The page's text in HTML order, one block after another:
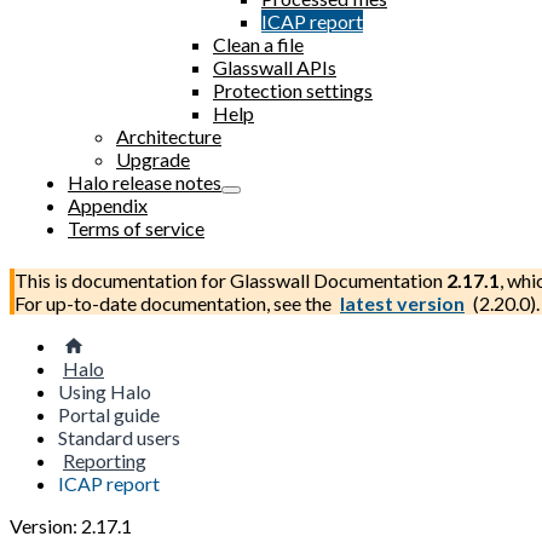
ICAP report
Clean a file
Glasswall APIs
Protection settings
Help
Architecture
Upgrade
Halo release notes
Appendix
Terms of service
This is documentation forGlasswall Documentation 2.17.1,
For up-to-date documentation, see the latest version (2.20.0).
Halo
Using Halo
Portal guide
Standard users
Reporting
ICAP report
Version: 2.17.1